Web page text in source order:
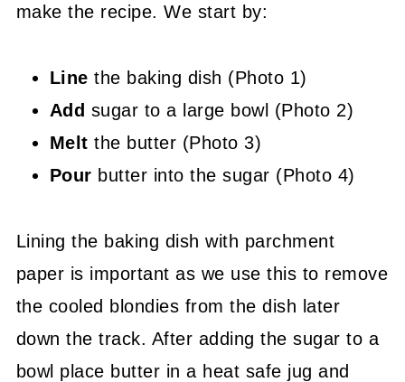
make the recipe. We start by:
Linethe baking dish (Photo 1)
Add sugar to a large bowl (Photo 2)
Meltthe butter (Photo 3)
Pour butter into the sugar (Photo 4)
Lining the baking dish with parchment
paper is important as we use this to remove
the cooled blondies from the dish later
down the track. After adding the sugar to a
bowl place butter in a heat safe jug and